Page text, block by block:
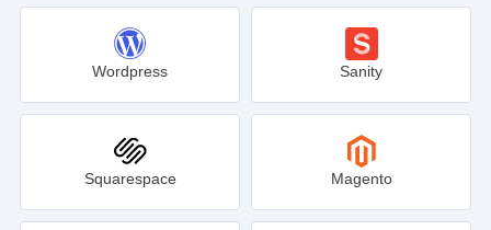
Wordpress Sanity
Squarespace Magento